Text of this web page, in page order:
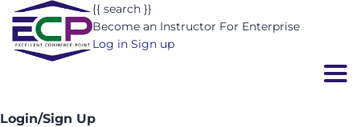
{{ search }}
Become an Instructor For Enterprise
Log in Sign up
Login/Sign Up